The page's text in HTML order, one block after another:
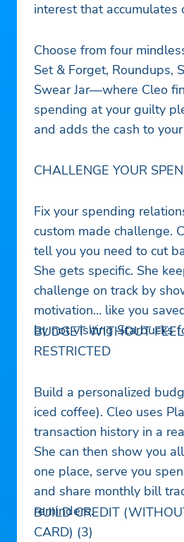
interest that accumulates
Choose from four
Set & Forget, Roundups,
Swear Jar—where Cleo
spending at your guilty
and adds the cash to
CHALLENGE YOUR
Fix your spending
custom made challenge.
tell you you need to cut
She gets specific. She
challenge on track by
motivation… like you
by not visiting Starbucks
BUDGET WITHOUT
RESTRICTED
Build a personalized
iced coffee). Cleo uses
transaction history in a
She can then show you
one place, serve you
and share monthly bill
reminders.
BUILD CREDIT
CARD) (3)